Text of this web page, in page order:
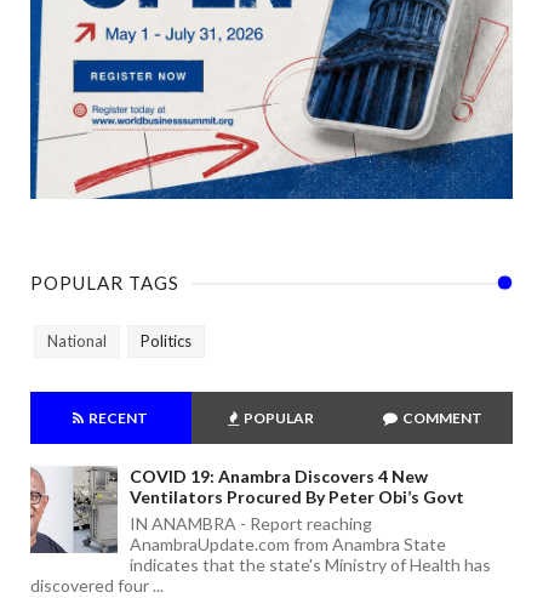
POPULAR TAGS
National Politics
RECENT POPULAR COMMENT
COVID 19: Anambra Discovers 4 New
Ventilators Procured By Peter Obi’s Govt
IN ANAMBRA - Report reaching
AnambraUpdate.com from Anambra State
indicates that the state's Ministry of Health has
discovered four ...